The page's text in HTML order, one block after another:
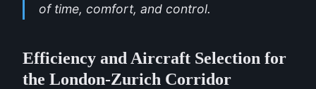
of time, comfort, and control.
Efficiency and Aircraft Selection for
the London-Zurich Corridor